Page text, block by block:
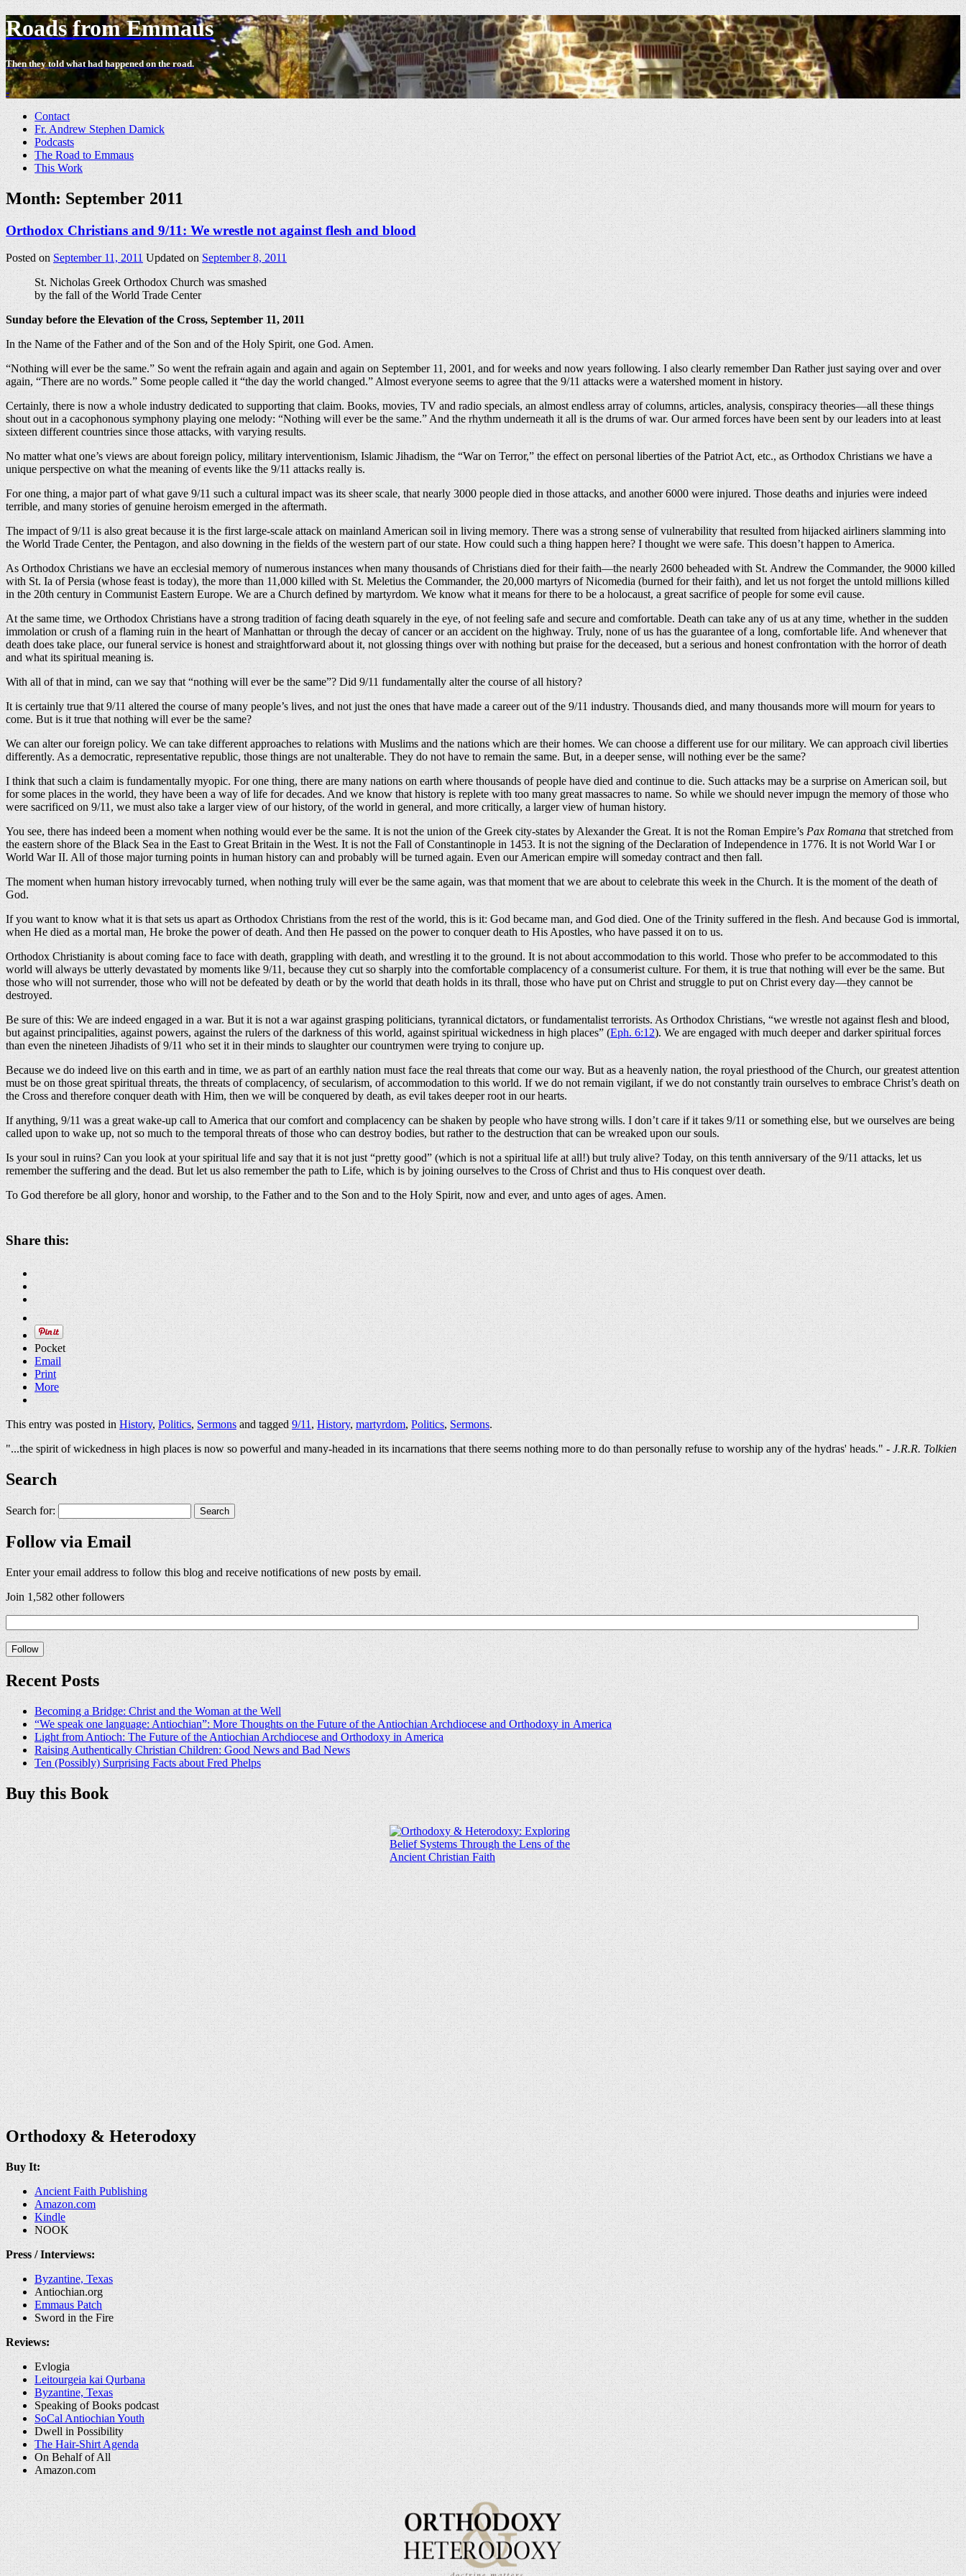
Roads from Emmaus
Then they told what had happened on the road.
-
Contact
Fr. Andrew Stephen Damick
Podcasts
The Road to Emmaus
This Work
Month:September 2011
Orthodox Christians and 9/11: We wrestle not against flesh and blood
Posted onSeptember 11, 2011 Updated onSeptember 8, 2011
St. Nicholas Greek Orthodox Church was smashed
by the fall of the World Trade Center
Sunday before the Elevation of the Cross, September 11, 2011
In the Name of the Father and of the Son and of the Holy Spirit, one God. Amen.
“Nothing will ever be the same.” So went the refrain again and again and again on September 11, 2001, and for weeks and now years following. I also clearly remember Dan Rather just saying over and over
again, “There are no words.” Some people called it “the day the world changed.” Almost everyone seems to agree that the 9/11 attacks were a watershed moment in history.
Certainly, there is now a whole industry dedicated to supporting that claim. Books, movies, TV and radio specials, an almost endless array of columns, articles, analysis, conspiracy theories—all these things
shout out in a cacophonous symphony playing one melody: “Nothing will ever be the same.” And the rhythm underneath it all is the drums of war. Our armed forces have been sent by our leaders into at least
sixteen different countries since those attacks, with varying results.
No matter what one’s views are about foreign policy, military interventionism, Islamic Jihadism, the “War on Terror,” the effect on personal liberties of the Patriot Act, etc., as Orthodox Christians we have a
unique perspective on what the meaning of events like the 9/11 attacks really is.
For one thing, a major part of what gave 9/11 such a cultural impact was its sheer scale, that nearly 3000 people died in those attacks, and another 6000 were injured. Those deaths and injuries were indeed
terrible, and many stories of genuine heroism emerged in the aftermath.
The impact of 9/11 is also great because it is the first large-scale attack on mainland American soil in living memory. There was a strong sense of vulnerability that resulted from hijacked airliners slamming into
the World Trade Center, the Pentagon, and also downing in the fields of the western part of our state. How could such a thing happen here? I thought we were safe. This doesn’t happen to America.
As Orthodox Christians we have an ecclesial memory of numerous instances when many thousands of Christians died for their faith—the nearly 2600 beheaded with St. Andrew the Commander, the 9000 killed
with St. Ia of Persia (whose feast is today), the more than 11,000 killed with St. Meletius the Commander, the 20,000 martyrs of Nicomedia (burned for their faith), and let us not forget the untold millions killed
in the 20th century in Communist Eastern Europe. We are a Church defined by martyrdom. We know what it means for there to be a holocaust, a great sacrifice of people for some evil cause.
At the same time, we Orthodox Christians have a strong tradition of facing death squarely in the eye, of not feeling safe and secure and comfortable. Death can take any of us at any time, whether in the sudden
immolation or crush of a flaming ruin in the heart of Manhattan or through the decay of cancer or an accident on the highway. Truly, none of us has the guarantee of a long, comfortable life. And whenever that
death does take place, our funeral service is honest and straightforward about it, not glossing things over with nothing but praise for the deceased, but a serious and honest confrontation with the horror of death
and what its spiritual meaning is.
With all of that in mind, can we say that “nothing will ever be the same”? Did 9/11 fundamentally alter the course of all history?
It is certainly true that 9/11 altered the course of many people’s lives, and not just the ones that have made a career out of the 9/11 industry. Thousands died, and many thousands more will mourn for years to
come. But is it true that nothing will ever be the same?
We can alter our foreign policy. We can take different approaches to relations with Muslims and the nations which are their homes. We can choose a different use for our military. We can approach civil liberties
differently. As a democratic, representative republic, those things are not unalterable. They do not have to remain the same. But, in a deeper sense, will nothing ever be the same?
I think that such a claim is fundamentally myopic. For one thing, there are many nations on earth where thousands of people have died and continue to die. Such attacks may be a surprise on American soil, but
for some places in the world, they have been a way of life for decades. And we know that history is replete with too many great massacres to name. So while we should never impugn the memory of those who
were sacrificed on 9/11, we must also take a larger view of our history, of the world in general, and more critically, a larger view of human history.
You see, there has indeed been a moment when nothing would ever be the same. It is not the union of the Greek city-states by Alexander the Great. It is not the Roman Empire’sPax Romanathat stretched from
the eastern shore of the Black Sea in the East to Great Britain in the West. It is not the Fall of Constantinople in 1453. It is not the signing of the Declaration of Independence in 1776. It is not World War I or
World War II. All of those major turning points in human history can and probably will be turned again. Even our American empire will someday contract and then fall.
The moment when human history irrevocably turned, when nothing truly will ever be the same again, was that moment that we are about to celebrate this week in the Church. It is the moment of the death of
God.
If you want to know what it is that sets us apart as Orthodox Christians from the rest of the world, this is it: God became man, and God died. One of the Trinity suffered in the flesh. And because God is immortal,
when He died as a mortal man, He broke the power of death. And then He passed on the power to conquer death to His Apostles, who have passed it on to us.
Orthodox Christianity is about coming face to face with death, grappling with death, and wrestling it to the ground. It is not about accommodation to this world. Those who prefer to be accommodated to this
world will always be utterly devastated by moments like 9/11, because they cut so sharply into the comfortable complacency of a consumerist culture. For them, it is true that nothing will ever be the same. But
those who will not surrender, those who will not be defeated by death or by the world that death holds in its thrall, those who have put on Christ and struggle to put on Christ every day—they cannot be
destroyed.
Be sure of this: We are indeed engaged in a war. But it is not a war against grasping politicians, tyrannical dictators, or fundamentalist terrorists. As Orthodox Christians, “we wrestle not against flesh and blood,
but against principalities, against powers, against the rulers of the darkness of this world, against spiritual wickedness in high places” (Eph. 6:12). We are engaged with much deeper and darker spiritual forces
than even the nineteen Jihadists of 9/11 who set it in their minds to slaughter our countrymen were trying to conjure up.
Because we do indeed live on this earth and in time, we as part of an earthly nation must face the real threats that come our way. But as a heavenly nation, the royal priesthood of the Church, our greatest attention
must be on those great spiritual threats, the threats of complacency, of secularism, of accommodation to this world. If we do not remain vigilant, if we do not constantly train ourselves to embrace Christ’s death on
the Cross and therefore conquer death with Him, then we will be conquered by death, as evil takes deeper root in our hearts.
If anything, 9/11 was a great wake-up call to America that our comfort and complacency can be shaken by people who have strong wills. I don’t care if it takes 9/11 or something else, but we ourselves are being
called upon to wake up, not so much to the temporal threats of those who can destroy bodies, but rather to the destruction that can be wreaked upon our souls.
Is your soul in ruins? Can you look at your spiritual life and say that it is not just “pretty good” (which is not a spiritual life at all!) but truly alive? Today, on this tenth anniversary of the 9/11 attacks, let us
remember the suffering and the dead. But let us also remember the path to Life, which is by joining ourselves to the Cross of Christ and thus to His conquest over death.
To God therefore be all glory, honor and worship, to the Father and to the Son and to the Holy Spirit, now and ever, and unto ages of ages. Amen.
Share this:
Pocket
Email
Print
More
This entry was posted inHistory,Politics,Sermonsand tagged9/11,History,martyrdom,Politics,Sermons.
"...the spirit of wickedness in high places is now so powerful and many-headed in its incarnations that there seems nothing more to do than personally refuse to worship any of the hydras' heads." -J.R.R. Tolkien
Search
Search for:
Follow via Email
Enter your email address to follow this blog and receive notifications of new posts by email.
Join 1,582 other followers
Recent Posts
Becoming a Bridge: Christ and the Woman at the Well
“We speak one language: Antiochian”: More Thoughts on the Future of the Antiochian Archdiocese and Orthodoxy in America
Light from Antioch: The Future of the Antiochian Archdiocese and Orthodoxy in America
Raising Authentically Christian Children: Good News and Bad News
Ten (Possibly) Surprising Facts about Fred Phelps
Buy this Book
Orthodoxy & Heterodoxy
Buy It:
Ancient Faith Publishing
Amazon.com
Kindle
NOOK
Press / Interviews:
Byzantine, Texas
Antiochian.org
Emmaus Patch
Sword in the Fire
Reviews:
Evlogia
Leitourgeia kai Qurbana
Byzantine, Texas
Speaking of Books podcast
SoCal Antiochian Youth
Dwell in Possibility
The Hair-Shirt Agenda
On Behalf of All
Amazon.com